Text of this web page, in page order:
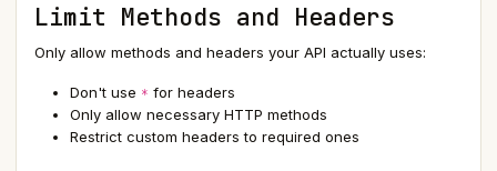
Limit Methods and Headers
Only allow methods and headers your API actually uses:
Don't use * for headers
Only allow necessary HTTP methods
Restrict custom headers to required ones